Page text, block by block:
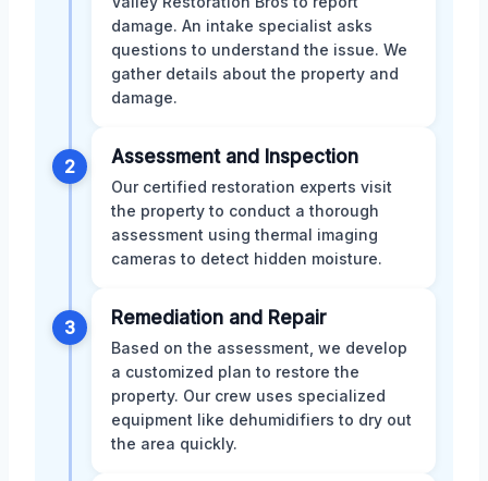
damage. An intake specialist asks
questions to understand the issue. We
gather details about the property and
damage.
2 Assessment and Inspection
Our certified restoration experts visit
the property to conduct a thorough
assessment using thermal imaging
cameras to detect hidden moisture.
3 Remediation and Repair
Based on the assessment, we develop
a customized plan to restore the
property. Our crew uses specialized
equipment like dehumidifiers to dry out
the area quickly.